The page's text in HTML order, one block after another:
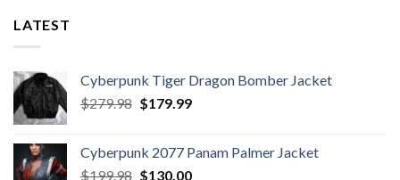
LATEST
Cyberpunk Tiger Dragon Bomber Jacket
$279.98 Original
$279.98.
$179.99Current
$179.99.
Cyberpunk 2077 Panam Palmer Jacket
$199.98 Original
$130.00Current